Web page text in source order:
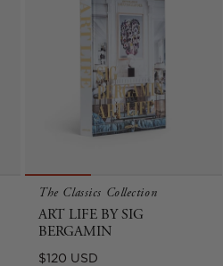
The Classics Collection
ART LIFE BY SIG
BERGAMIN
Regular
$120 USD